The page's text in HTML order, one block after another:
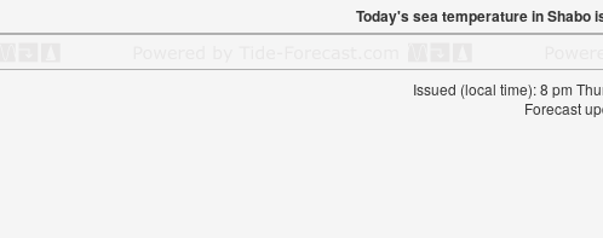
Today's sea temperature in Shabo
Issued (local time): 8 pm
Forecast